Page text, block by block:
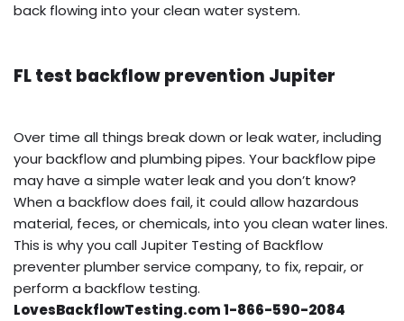
back flowing into your clean water system.
FL test backflow prevention Jupiter
Over time all things break down or leak water, including
your backflow and plumbing pipes. Your backflow pipe
may have a simple water leak and you don’t know?
When a backflow does fail, it could allow hazardous
material, feces, or chemicals, into you clean water lines.
This is why you call Jupiter Testing of Backflow
preventer plumber service company, to fix, repair, or
perform a backflow testing.
LovesBackflowTesting.com 1-866-590-2084